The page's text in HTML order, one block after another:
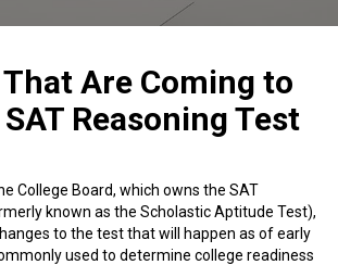
Are Coming to
Reasoning Test
College Board, which owns the SAT
known as the Scholastic Aptitude Test),
to the test that will happen as of early
used to determine college readiness